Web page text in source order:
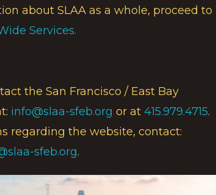
about SLAA as a whole, proceed to
Services.
the San Francisco / East Bay
info@slaa-sfeb.org or at 415.979.4715.
regarding the website, contact:
sfeb.org.